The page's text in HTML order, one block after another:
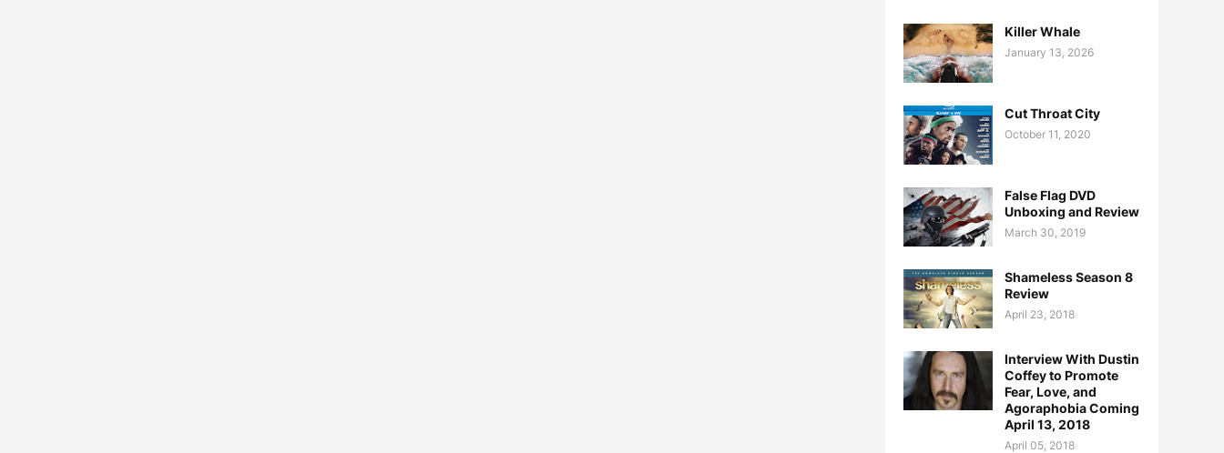
Killer Whale
January 13, 2026
Cut Throat City
October 11, 2020
False Flag DVD
Unboxing and Review
March 30, 2019
Shameless Season 8
Review
April 23, 2018
Interview With Dustin
Coffey to Promote
Fear, Love, and
Agoraphobia Coming
April 13, 2018
April 05, 2018